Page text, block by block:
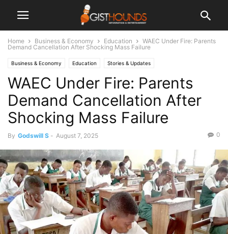
Home Business & Economy Education
WAEC Under Fire: Parents
Demand Cancellation After Shocking Mass Failure
Business & Economy Education Stories & Updates
WAEC Under Fire: Parents
Demand Cancellation After
Shocking Mass Failure
By Godswill S - August 7, 2025 0